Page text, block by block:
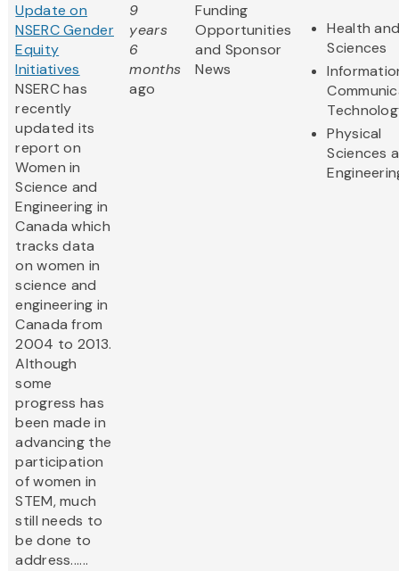
Update on
NSERC Gender
Equity
Initiatives
NSERC has
recently
updated its
report on
Women in
Science and
Engineering in
Canada which
tracks data
on women in
science and
engineering in
Canada from
2004 to 2013.
Although
some
progress has
been made in
advancing the
participation
of women in
STEM, much
still needs to
be done to
address......
9
years
6
months
ago
Funding
Opportunities
and Sponsor
News
Health
Sciences
Physical
Sciences